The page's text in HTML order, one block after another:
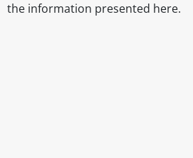
the information presented here.